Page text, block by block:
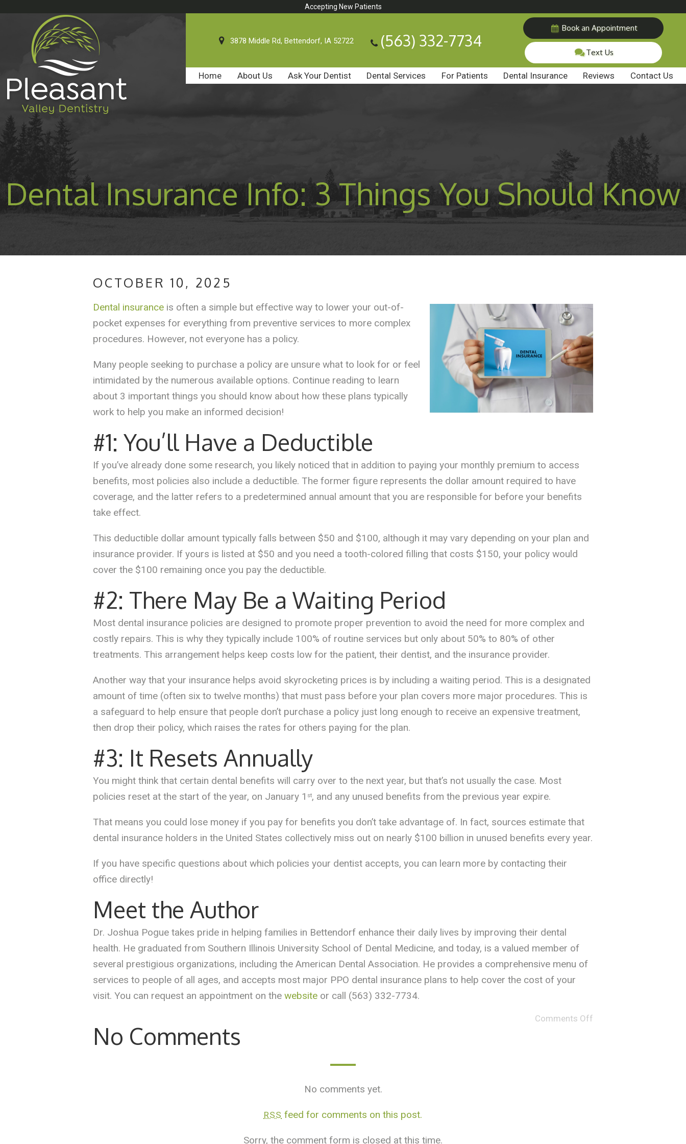
Accepting New Patients
3878 Middle Rd, Bettendorf, IA 52722 (563) 332-7734
Book an Appointment
Text Us
Home About Us Ask Your Dentist Dental Services For Patients Dental Insurance Reviews Contact Us
Dental Insurance Info: 3 Things You Should Know
OCTOBER 10, 2025
Dental insurance is often a simple but effective way to lower your out-of-
pocket expenses for everything from preventive services to more complex
procedures. However, not everyone has a policy.
Many people seeking to purchase a policy are unsure what to look for or feel
intimidated by the numerous available options. Continue reading to learn
about 3 important things you should know about how these plans typically
work to help you make an informed decision!
#1: You’ll Have a Deductible
If you’ve already done some research, you likely noticed that in addition to paying your monthly premium to access
benefits, most policies also include a deductible. The former figure represents the dollar amount required to have
coverage, and the latter refers to a predetermined annual amount that you are responsible for before your benefits
take effect.
This deductible dollar amount typically falls between $50 and $100, although it may vary depending on your plan and
insurance provider. If yours is listed at $50 and you need a tooth-colored filling that costs $150, your policy would
cover the $100 remaining once you pay the deductible.
#2: There May Be a Waiting Period
Most dental insurance policies are designed to promote proper prevention to avoid the need for more complex and
costly repairs. This is why they typically include 100% of routine services but only about 50% to 80% of other
treatments. This arrangement helps keep costs low for the patient, their dentist, and the insurance provider.
Another way that your insurance helps avoid skyrocketing prices is by including a waiting period. This is a designated
amount of time (often six to twelve months) that must pass before your plan covers more major procedures. This is
a safeguard to help ensure that people don’t purchase a policy just long enough to receive an expensive treatment,
then drop their policy, which raises the rates for others paying for the plan.
#3: It Resets Annually
You might think that certain dental benefits will carry over to the next year, but that’s not usually the case. Most
policies reset at the start of the year, on January 1 st, and any unused benefits from the previous year expire.
That means you could lose money if you pay for benefits you don’t take advantage of. In fact, sources estimate that
dental insurance holders in the United States collectively miss out on nearly $100 billion in unused benefits every year.
If you have specific questions about which policies your dentist accepts, you can learn more by contacting their
office directly!
Meet the Author
Dr. Joshua Pogue takes pride in helping families in Bettendorf enhance their daily lives by improving their dental
health. He graduated from Southern Illinois University School of Dental Medicine, and today, is a valued member of
several prestigious organizations, including the American Dental Association. He provides a comprehensive menu of
services to people of all ages, and accepts most major PPO dental insurance plans to help cover the cost of your
visit. You can request an appointment on the website or call (563) 332-7734.
Comments Off
No Comments
No comments yet.
RSS feed for comments on this post.
Sorry, the comment form is closed at this time.